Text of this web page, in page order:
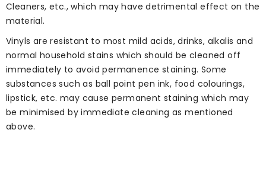
Cleaners, etc., which may have detrimental effect on the
material.
Vinyls are resistant to most mild acids, drinks, alkalis and
normal household stains which should be cleaned off
immediately to avoid permanence staining. Some
substances such as ball point pen ink, food colourings,
lipstick, etc. may cause permanent staining which may
be minimised by immediate cleaning as mentioned
above.